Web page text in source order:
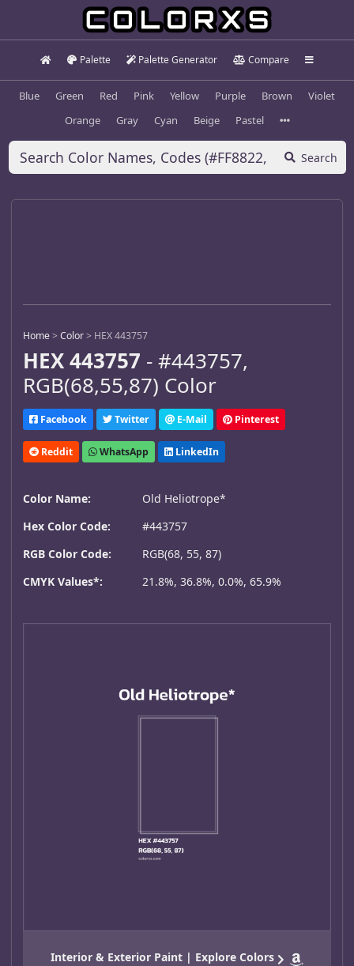
Palette Palette Generator Compare
Blue Green Red Pink Yellow Purple Brown
Violet
Orange
Gray Cyan Beige Pastel
Search
Home>Color> HEX 443757
HEX 443757 - #443757,
RGB(68,55,87) Color
Facebook Twitter E-Mail Pinterest
Reddit WhatsApp LinkedIn
Color Name:
Old Heliotrope*
Hex Color Code:
#443757
RGB Color Code:
RGB(68, 55, 87)
CMYK Values*:
21.8%, 36.8%, 0.0%, 65.9%
Interior & Exterior Paint | Explore Colors